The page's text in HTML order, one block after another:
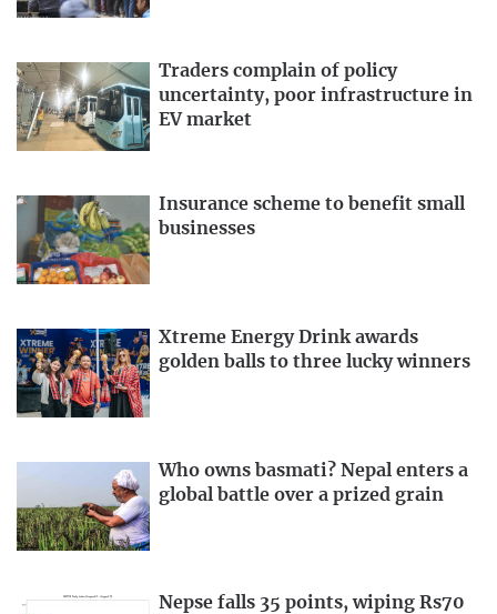
Traders complain of policy
uncertainty, poor infrastructure in
EV market
Insurance scheme to benefit small
businesses
Xtreme Energy Drink awards
golden balls to three lucky winners
Who owns basmati? Nepal enters a
global battle over a prized grain
Nepse falls 35 points, wiping Rs70